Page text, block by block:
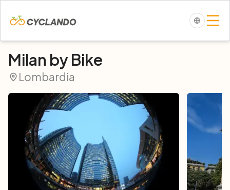
Milan by Bike
Lombardia